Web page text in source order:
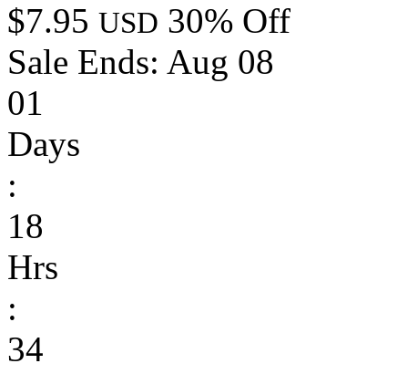
$7.95 USD 30% Off
Sale Ends: Aug 08
01
Days
:
18
Hrs
:
34